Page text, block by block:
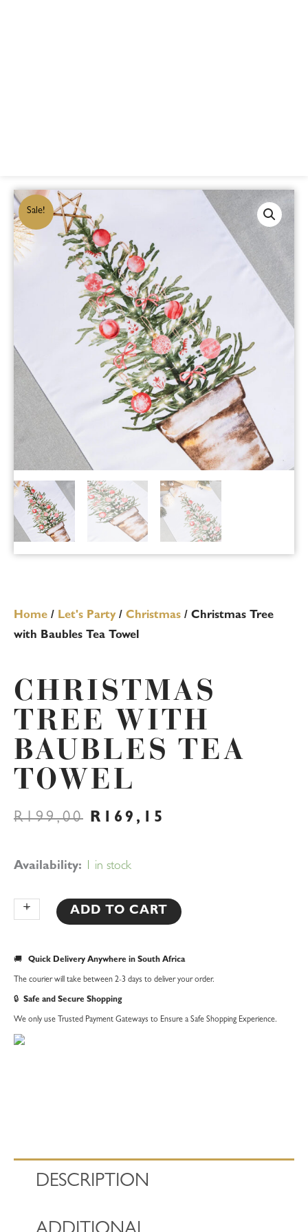
Sale!
Home / Let's Party/ Christmas / Christmas Tree
with Baubles Tea Towel
CHRISTMAS
TREE WITH
BAUBLES TEA
TOWEL
R199,00 ORIGINAL
R199,00.
R 169,15
Availability: 1 in stock
-
Christmas
with
Towel
quantity
+ ADD TO CART
🚚 Quick Delivery Anywhere in South Africa
The courier will take between 2-3 days to deliver your order.
🔒 Safe and Secure Shopping
We only use Trusted Payment Gateways to Ensure a Safe Shopping Experience.
DESCRIPTION